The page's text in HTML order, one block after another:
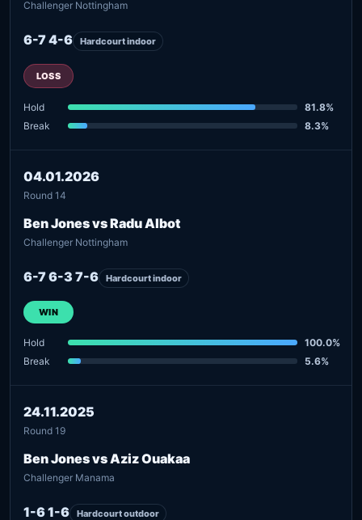
Challenger Nottingham
6-7 4-6 Hardcourt indoor
LOSS
Hold
81.8%
Break
8.3%
04.01.2026
Round 14
Ben Jones vs Radu Albot
Challenger Nottingham
6-7 6-3 7-6 Hardcourt indoor
WIN
Hold
100.0%
Break
5.6%
24.11.2025
Round 19
Ben Jones vs Aziz Ouakaa
Challenger Manama
1-6 1-6 Hardcourt outdoor